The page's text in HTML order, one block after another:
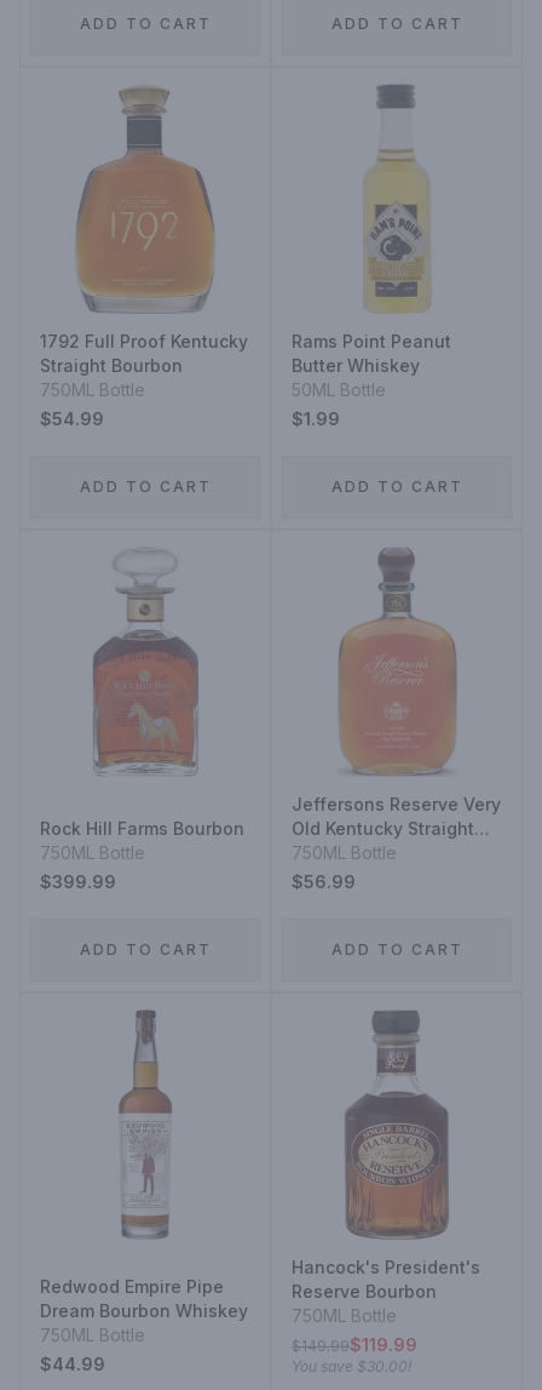
ADD TO CART ADD TO CART
1792 Full Proof Kentucky
Straight Bourbon
750ML Bottle
$54.99
ADD TO CART
Rams Point Peanut
Butter Whiskey
50ML Bottle
$1.99
ADD TO CART
Rock Hill Farms Bourbon
750ML Bottle
$399.99
ADD TO CART
Jeffersons Reserve Very
Old Kentucky Straight
Bourbon Whisky Very
Small Batch
750ML Bottle
$56.99
ADD TO CART
Redwood Empire Pipe
Dream Bourbon Whiskey
750ML Bottle
$44.99
Hancock's President's
Reserve Bourbon
750ML Bottle
$149.99$119.99
You save $30.00!